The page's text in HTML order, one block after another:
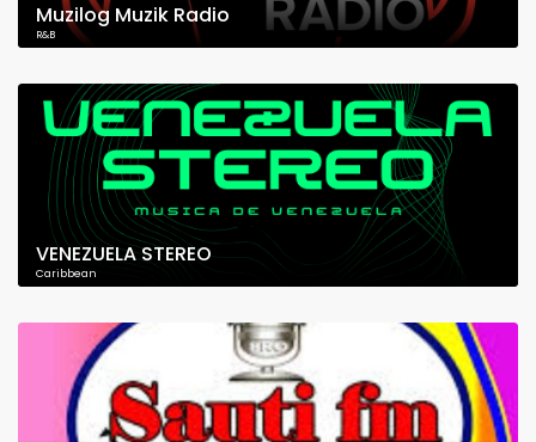
Muzilog Muzik Radio
R&B
VENEZUELA STEREO
Caribbean